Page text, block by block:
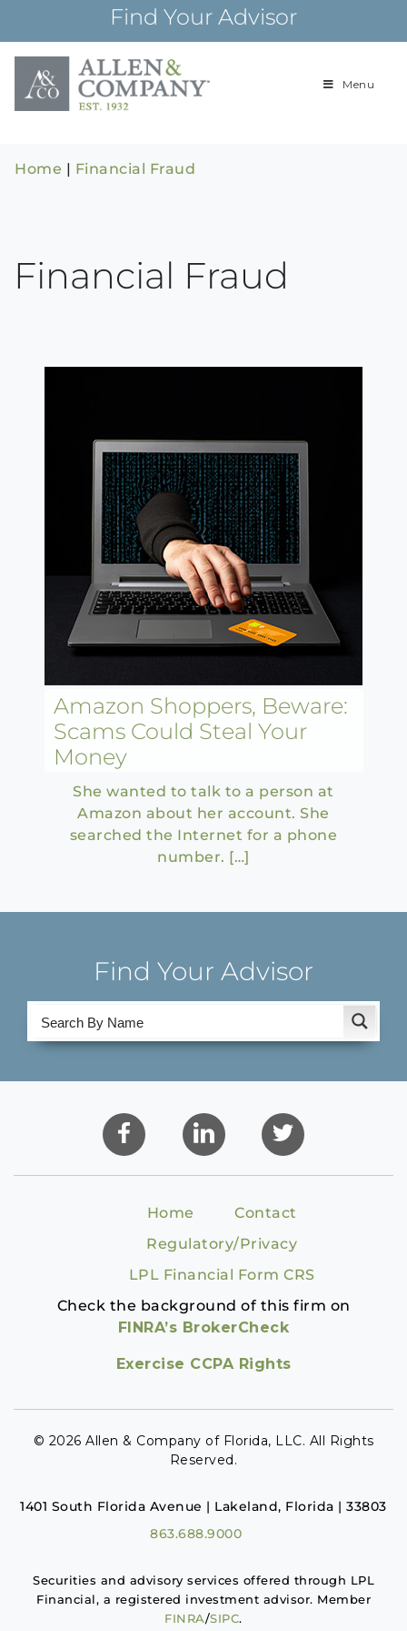
content
Find Your Advisor
Building
Menu
Home | Financial Fraud
Financial Fraud
Amazon Shoppers, Beware:
Scams Could Steal Your
Money
She wanted to talk to a person at
Amazon about her account. She
searched the Internet for a phone
number. […]
Find Your Advisor
Home
Contact
Regulatory/Privacy
LPL Financial Form CRS
Check the background of this firm on
FINRA’s BrokerCheck
Exercise CCPA Rights
© 2026 Allen & Company of Florida, LLC. All Rights
Reserved.
1401 South Florida Avenue | Lakeland, Florida | 33803
863.688.9000
Securities and advisory services offered through LPL
Financial, a registered investment advisor. Member
FINRA/SIPC.